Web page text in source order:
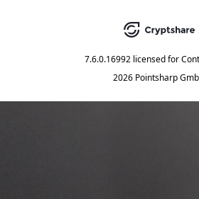
7.6.0.16992 licensed for
2026 Pointsharp